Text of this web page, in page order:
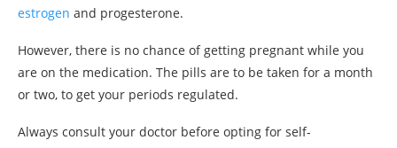
estrogen and progesterone.
However, there is no chance of getting pregnant while you
are on the medication. The pills are to be taken for a month
or two, to get your periods regulated.
Always consult your doctor before opting for self-